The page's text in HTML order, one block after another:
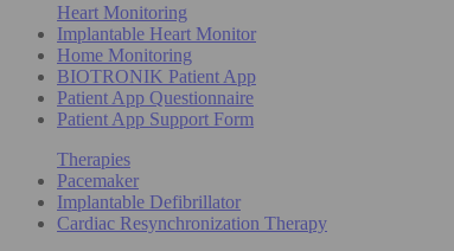
Heart Monitoring
Implantable Heart Monitor
Home Monitoring
BIOTRONIK Patient App
Patient App Questionnaire
Patient App Support Form
Therapies
Pacemaker
Implantable Defibrillator
Cardiac Resynchronization Therapy